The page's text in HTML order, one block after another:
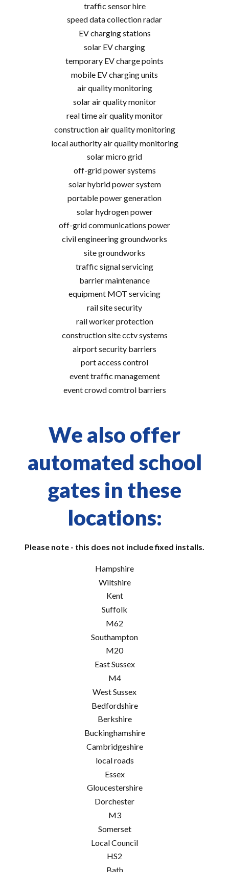
traffic sensor hire
speed data collection radar
EV charging stations
solar EV charging
temporary EV charge points
mobile EV charging units
air quality monitoring
solar air quality monitor
real time air quality monitor
construction air quality monitoring
local authority air quality monitoring
solar micro grid
off-grid power systems
solar hybrid power system
portable power generation
solar hydrogen power
off-grid communications power
civil engineering groundworks
site groundworks
traffic signal servicing
barrier maintenance
equipment MOT servicing
rail site security
rail worker protection
construction site cctv systems
airport security barriers
port access control
event traffic management
event crowd comtrol barriers
We also offer
automated school
gates in these
locations:
Please note - this does not include fixed installs.
Hampshire
Wiltshire
Kent
Suffolk
M62
Southampton
M20
East Sussex
M4
West Sussex
Bedfordshire
Berkshire
Buckinghamshire
Cambridgeshire
local roads
Essex
Gloucestershire
Dorchester
M3
Somerset
Local Council
HS2
Bath